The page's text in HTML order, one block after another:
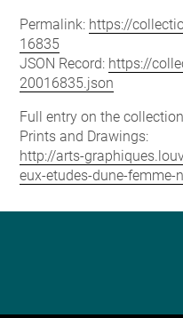
Permalink: https://
16835
JSON Record: https://
20016835.json
Full entry on the
Prints and Drawings:
http://arts-
eux-etudes-dune-femme-